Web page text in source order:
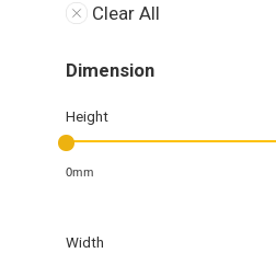
Clear All
Dimension
Height
0mm
Width